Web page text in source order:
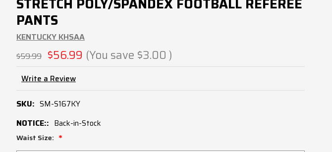
PANTS
KENTUCKY KHSAA
$59.99 $56.99 (You save $3.00 )
Write a Review
SKU: SM-S167KY
NOTICE:: Back-in-Stock
Waist Size: